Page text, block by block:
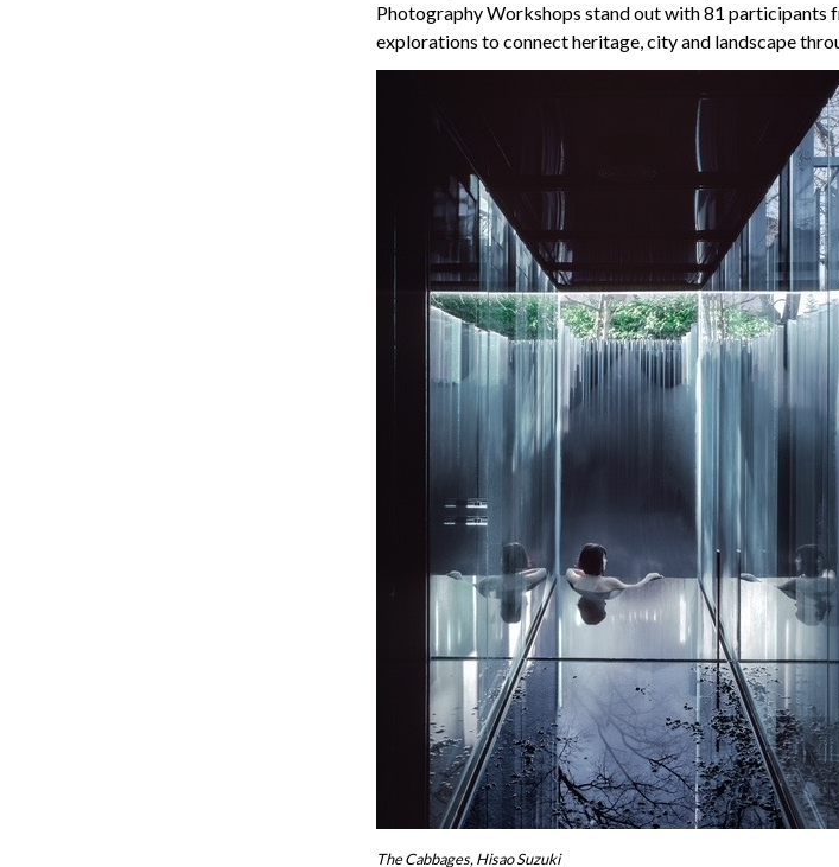
Photography Workshops stand out with 81 participants
explorations to connect heritage, city and landscape
The Cabbages, Hisao Suzuki